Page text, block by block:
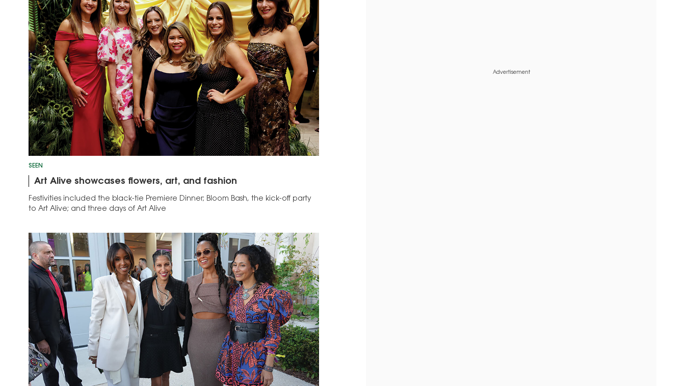
SEEN
Art Alive showcases flowers, art, and fashion
Festivities included the black-tie Premiere Dinner; Bloom Bash, the kick-off party
to Art Alive; and three days of Art Alive
Advertisement